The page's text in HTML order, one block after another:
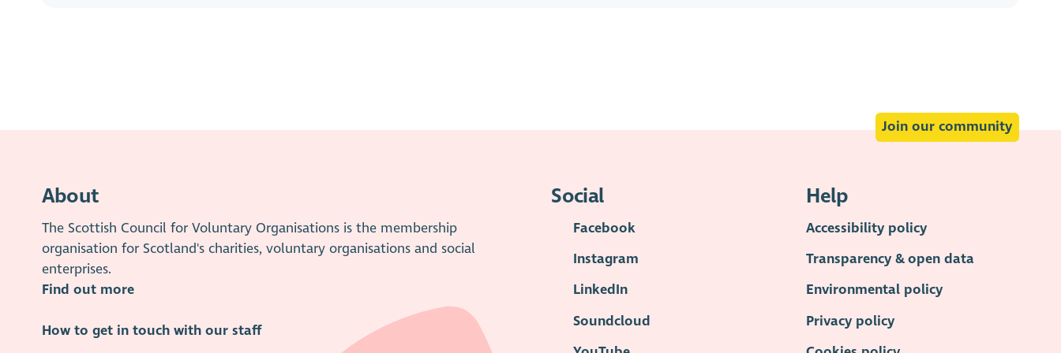
Join our community
About
The Scottish Council for Voluntary Organisations is the membership
organisation for Scotland's charities, voluntary organisations and social
enterprises.
Find out more
How to get in touch with our staff
Social
Facebook
Instagram
LinkedIn
Soundcloud
Help
Accessibility policy
Transparency & open data
Environmental policy
Privacy policy